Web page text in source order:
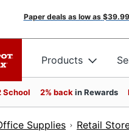
Paper deals as low as $39.99
Products
School 2% back in Rewards
Supplies Retail